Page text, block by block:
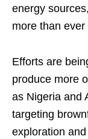
energy
more than ever
Efforts are
produce more
as Nigeria and
targeting
exploration